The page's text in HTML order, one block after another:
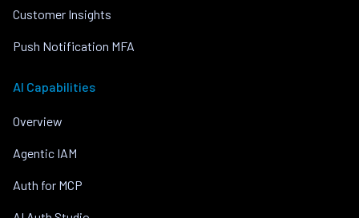
Customer Insights
Push Notification MFA
AI Capabilities
Overview
Agentic IAM
Auth for MCP